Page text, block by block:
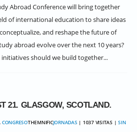
Abroad Conference will bring together
of international education to share ideas
and reshape the future of
abroad evolve over the next 10 years?
should we build together...
21. GLASGOW, SCOTLAND.
CONGRESOTHEMNIFICJORNADAS | 1037 VISITAS | SIN